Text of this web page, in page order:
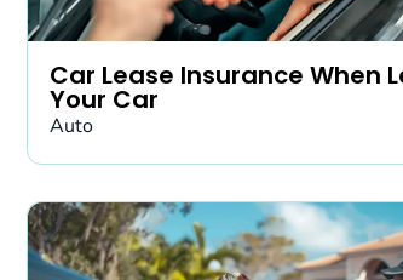
Car Lease Insurance When
Your Car
Auto